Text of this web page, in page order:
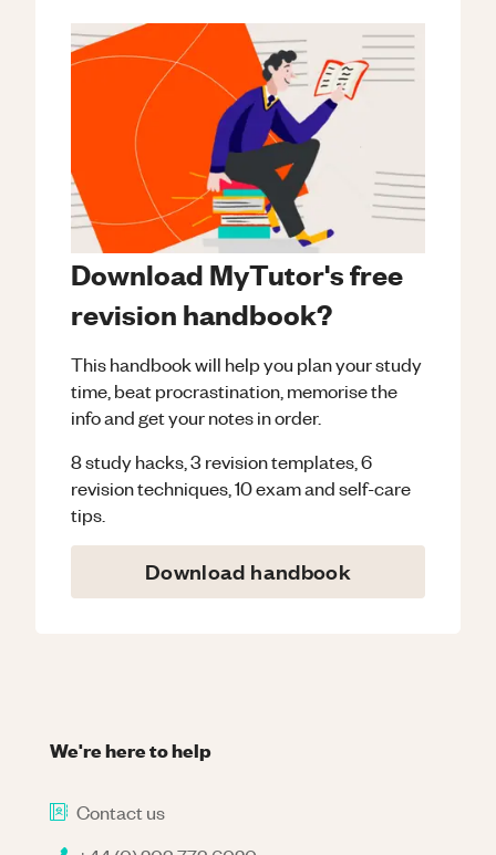
Download MyTutor's free
revision handbook?
This handbook will help you plan your study
time, beat procrastination, memorise the
info and get your notes in order.
8 study hacks, 3 revision templates, 6
revision techniques, 10 exam and self-care
tips.
Download handbook
We're here to help
Contact us